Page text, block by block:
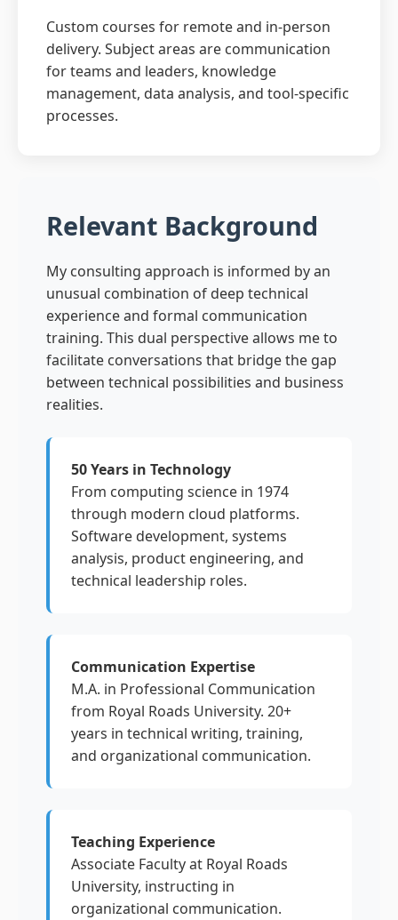
Custom courses for remote and in-person
delivery. Subject areas are communication
for teams and leaders, knowledge
management, data analysis, and tool-specific
processes.
Relevant Background
My consulting approach is informed by an
unusual combination of deep technical
experience and formal communication
training. This dual perspective allows me to
facilitate conversations that bridge the gap
between technical possibilities and business
realities.
50 Years in Technology
From computing science in 1974
through modern cloud platforms.
Software development, systems
analysis, product engineering, and
technical leadership roles.
Communication Expertise
M.A. in Professional Communication
from Royal Roads University. 20+
years in technical writing, training,
and organizational communication.
Teaching Experience
Associate Faculty at Royal Roads
University, instructing in
organizational communication.